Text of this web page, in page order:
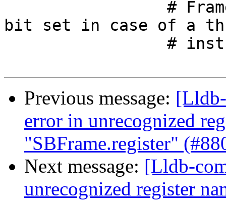
bit set in case of a
Previous message:
error in unrecognized
"SBFrame.register"
Next message: [Lldb-
unrecognized register